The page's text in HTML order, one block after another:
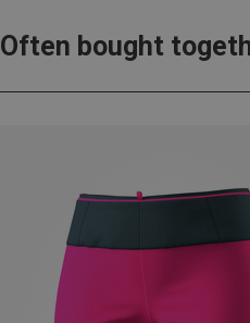
Often bought